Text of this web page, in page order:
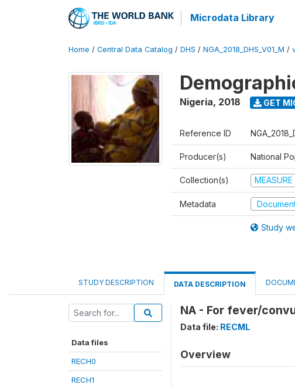
Microdata Library
Home / Central Data Catalog / DHS / NGA_2018_DHS_V01_M /
Nigeria, 2018 GET
Reference ID
Producer(s) National
Collection(s)
Metadata
Study
STUDY DESCRIPTION DATA DESCRIPTION
Data files
RECH0
RECH1
NA - For fever/
Data file: RECML
Overview